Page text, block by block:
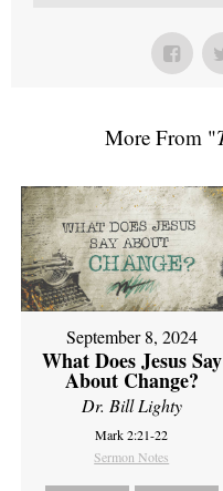
More From "
September 8, 2024
What Does Jesus Say
About Change?
Dr. Bill Lighty
Mark 2:21-22
Sermon Notes